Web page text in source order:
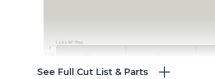
See Full Cut List & Parts